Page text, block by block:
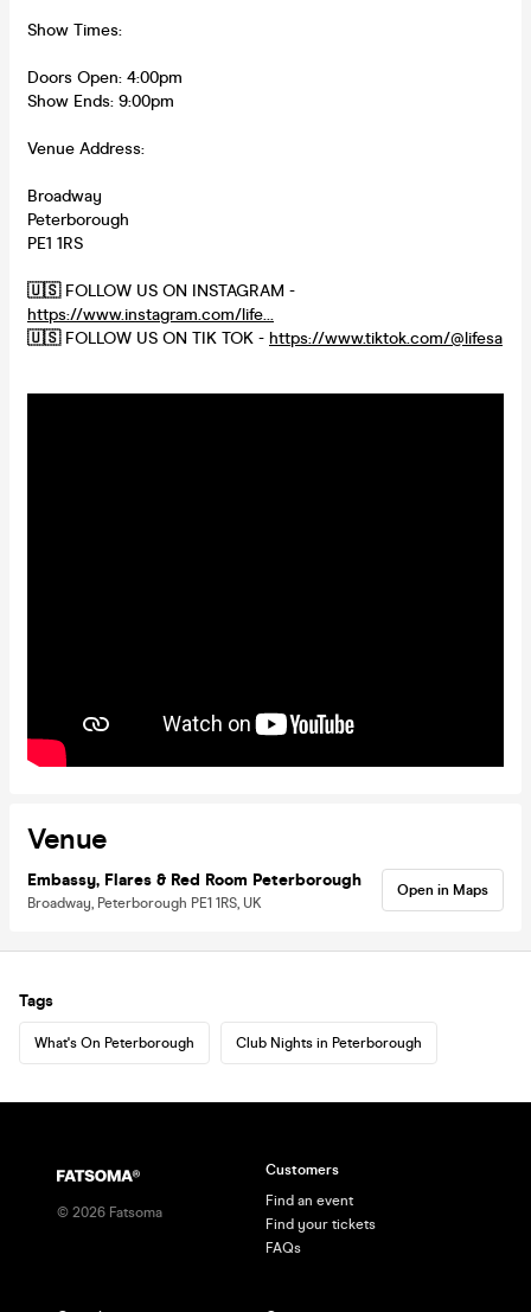
Show Times:
Doors Open: 4:00pm
Show Ends: 9:00pm
Venue Address:
Broadway
Peterborough
PE1 1RS
🇺🇸FOLLOW US ON INSTAGRAM -
https://www.instagram.com/life...
🇺🇸FOLLOW US ON TIK TOK - https://www.tiktok.com/@lifesa
Venue
Embassy, Flares & Red Room Peterborough
Broadway, Peterborough PE1 1RS, UK
Open in Maps
Tags
What's On Peterborough Club Nights in Peterborough
© 2026 Fatsoma
Customers
Find an event
Find your tickets
FAQs